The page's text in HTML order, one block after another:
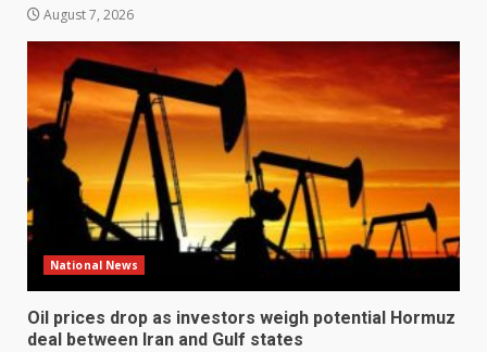
August 7, 2026
National News
Oil prices drop as investors weigh potential Hormuz
deal between Iran and Gulf states